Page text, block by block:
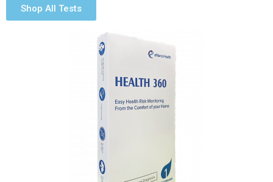
Shop All Tests